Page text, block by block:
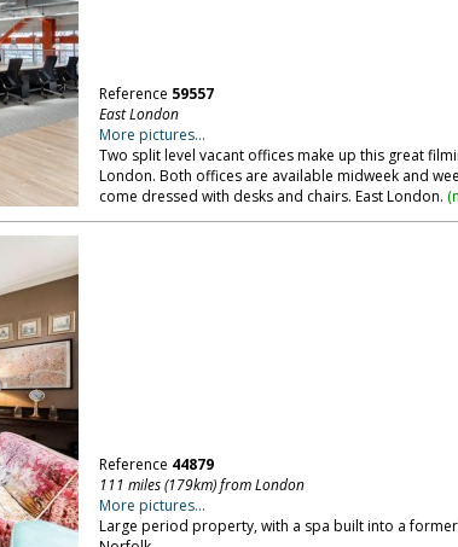
Reference 59557
East London
More pictures...
Two split level vacant offices make up this great
London. Both offices are available midweek and
come dressed with desks and chairs. East London. (
Reference 44879
111 miles (179km) from London
More pictures...
Large period property, with a spa built into a